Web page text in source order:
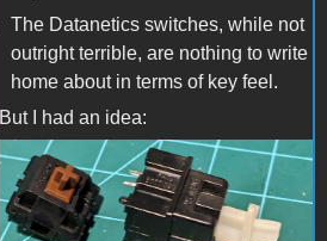
The Datanetics switches, while not
outright terrible, are nothing to write
home about in terms of key feel.
But I had an idea:
Greetech MX Brown
clone, DC-51.jpg